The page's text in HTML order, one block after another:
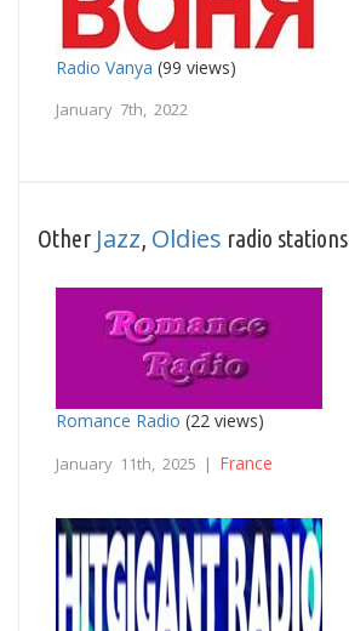
Radio Vanya (99 views)
January 7th, 2022
Other Jazz Oldies radio stations
Romance Radio (22 views)
January 11th, 2025 | France